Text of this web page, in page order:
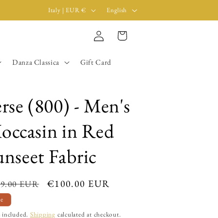
C
o
t
y
/
r
e
g
o
Italy | EUR €
L
a
n
u
g
e
English
Danza Classica Gift Card
Log
in
Cart
(800) - Men's
in Red
Fabric
EUR
Sale
€100.00 EUR
included. Shipping calculated at checkout.